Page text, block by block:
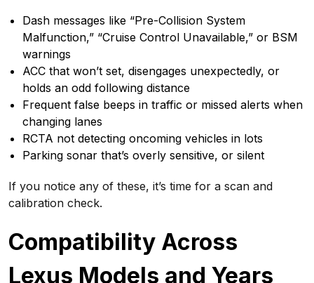
Dash messages like “Pre-Collision System
Malfunction,” “Cruise Control Unavailable,” or BSM
warnings
ACC that won’t set, disengages unexpectedly, or
holds an odd following distance
Frequent false beeps in traffic or missed alerts when
changing lanes
RCTA not detecting oncoming vehicles in lots
Parking sonar that’s overly sensitive, or silent
If you notice any of these, it’s time for a scan and
calibration check.
Compatibility Across
Lexus Models and Years